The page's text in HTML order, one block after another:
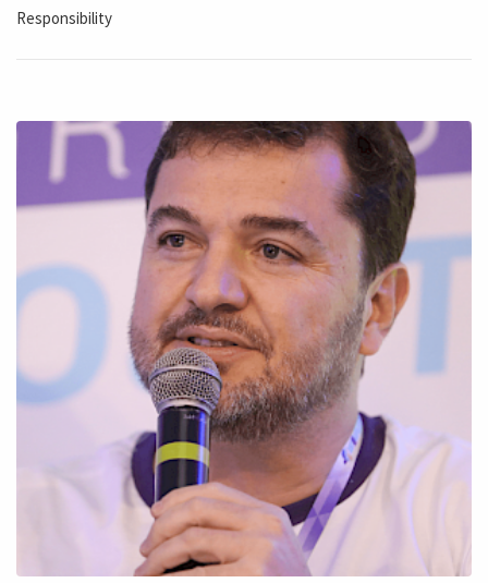
Responsibility